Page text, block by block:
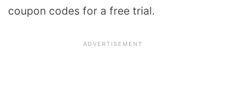
coupon codes for a free trial.